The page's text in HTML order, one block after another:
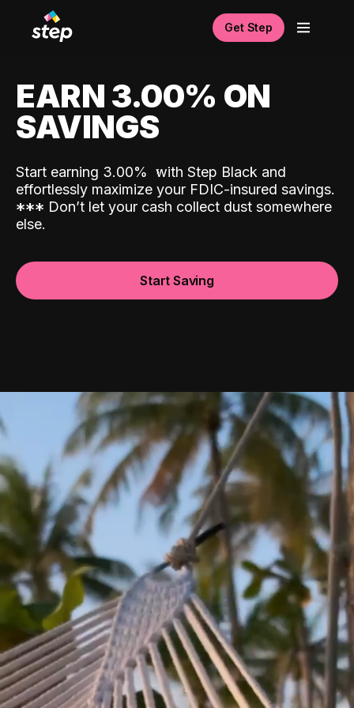
Get Step
EARN 3.00% ON
SAVINGS
Start earning 3.00% with Step Black and
effortlessly maximize your FDIC-insured savings.
*** Don’t let your cash collect dust somewhere
else.
Start Saving